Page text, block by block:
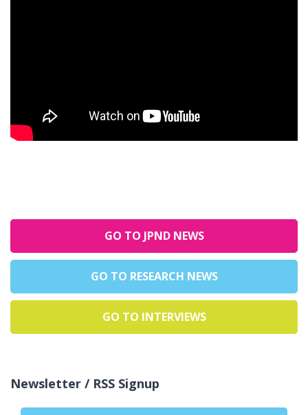
GO TO JPND NEWS
GO TO RESEARCH NEWS
GO TO INTERVIEWS
Newsletter / RSS Signup